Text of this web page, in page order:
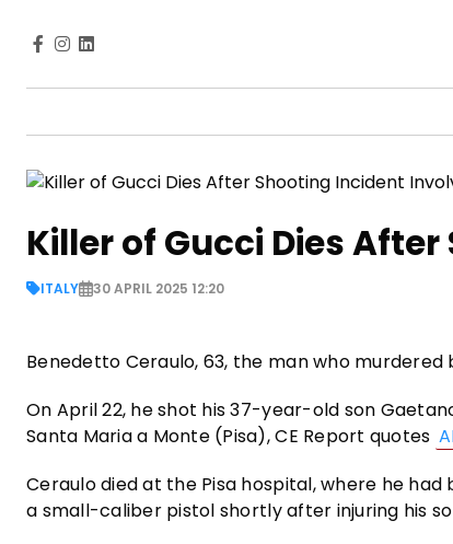
Killer of Gucci Dies
ITALY 30 APRIL 2025 12:20
Benedetto Ceraulo, 63, the man who murdered
On April 22, he shot his 37-year-old son
Santa Maria a Monte (Pisa), CE Report quotes
Ceraulo died at the Pisa hospital, where he
a small-caliber pistol shortly after injuring his